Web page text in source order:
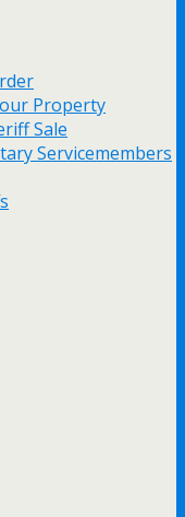
Property
Sale
Servicemembers